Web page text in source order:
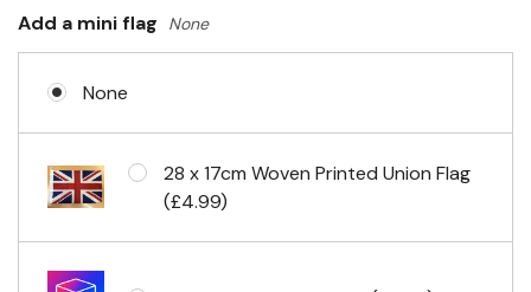
Sleeve & telescopic hand waving
No Fittings (hemmed 4 sides)
Add a mini flag None
None
28 x 17cm Woven Printed Union Flag
(£4.99)